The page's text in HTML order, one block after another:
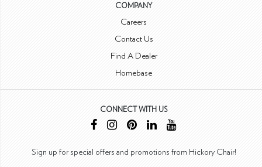
COMPANY
Careers
Contact Us
Find A Dealer
Homebase
CONNECT WITH US
Sign up for special offers and promotions from Hickory Chair!